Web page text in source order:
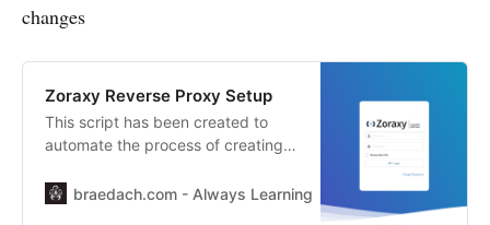
changes
Zoraxy Reverse Proxy Setup
This script has been created to
automate the process of creating
uses nftables by default so I made
braedach.com - Always Learning Leon SCOTT